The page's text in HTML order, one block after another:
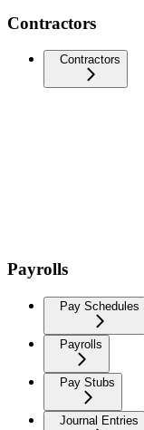
Contractors
Contractors
Payrolls
Pay Schedules
Payrolls
Pay Stubs
Journal Entries